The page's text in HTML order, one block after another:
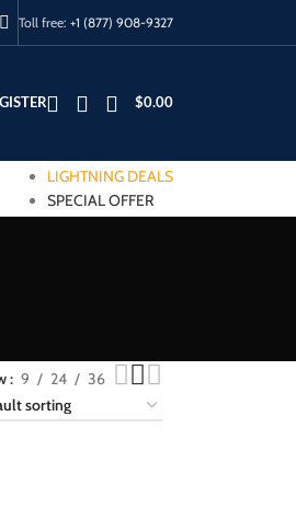
Toll free: +1 (877) 908-9327
$0.00
LIGHTNING DEALS
SPECIAL OFFER
9 24 36